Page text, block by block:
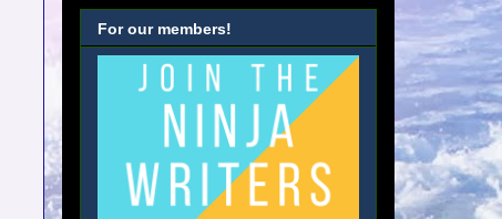
For our members!